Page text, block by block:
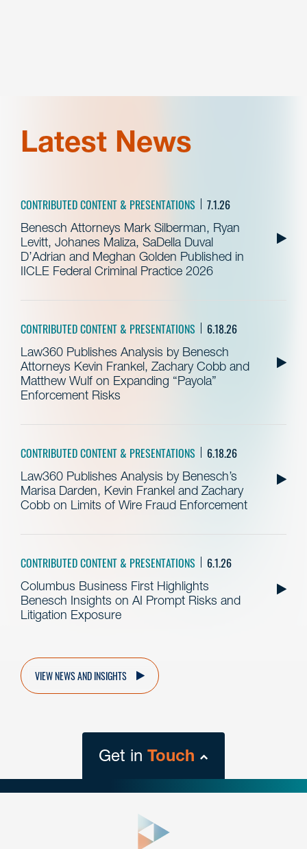
Latest News
CONTRIBUTED CONTENT & PRESENTATIONS 7.1.26
Benesch Attorneys Mark Silberman, Ryan
Levitt, Johanes Maliza, SaDella Duval
D’Adrian and Meghan Golden Published in
IICLE Federal Criminal Practice 2026
CONTRIBUTED CONTENT & PRESENTATIONS 6.18.26
Law360 Publishes Analysis by Benesch
Attorneys Kevin Frankel, Zachary Cobb and
Matthew Wulf on Expanding “Payola”
Enforcement Risks
CONTRIBUTED CONTENT & PRESENTATIONS 6.18.26
Law360 Publishes Analysis by Benesch’s
Marisa Darden, Kevin Frankel and Zachary
Cobb on Limits of Wire Fraud Enforcement
CONTRIBUTED CONTENT & PRESENTATIONS 6.1.26
Columbus Business First Highlights
Benesch Insights on AI Prompt Risks and
Litigation Exposure
VIEW NEWS AND INSIGHTS
Get in Touch